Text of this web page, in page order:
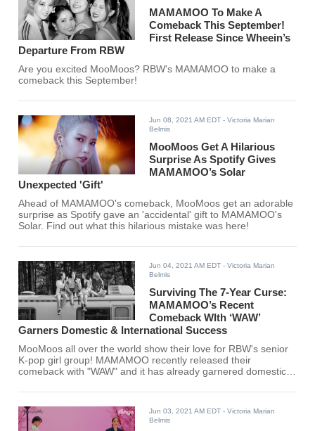
MAMAMOO To Make A
Comeback This September!
First Release Since Wheein’s
Departure From RBW
Are you excited MooMoos? RBW's MAMAMOO to make a
comeback this September!
Jun 08, 2021 AM EDT - Victoria Marian
Belmis
MooMoos Get A Hilarious
Surprise As Spotify Gives
MAMAMOO’s Solar
Unexpected 'Gift'
Ahead of MAMAMOO's comeback, MooMoos get an adorable
surprise as Spotify gave an 'accidental' gift to MAMAMOO's
Solar. Find out what this hilarious mistake was here!
Jun 04, 2021 AM EDT - Victoria Marian
Belmis
Surviving The 7-Year Curse:
MAMAMOO’s Recent
Comeback WIth ‘WAW’
Garners Domestic & International Success
MooMoos all over the world show their love for RBW's senior
K-pop girl group! MAMAMOO recently released their
comeback with "WAW" and it has already garnered domestic
Jun 03, 2021 AM EDT - Victoria Marian
Belmis